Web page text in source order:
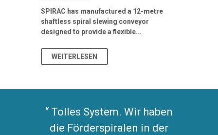
SPIRAC has manufactured a 12-metre
shaftless spiral slewing conveyor
designed to provide a flexible...
WEITERLESEN
Tolles System. Wir haben
die Förderspiralen in der